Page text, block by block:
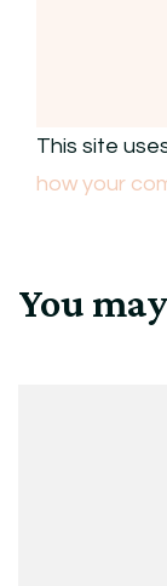
This site
how your
You